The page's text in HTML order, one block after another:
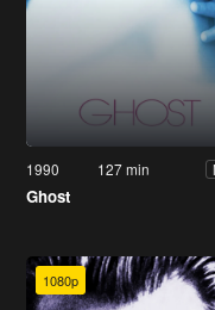
1990 127 min
Ghost
1080p